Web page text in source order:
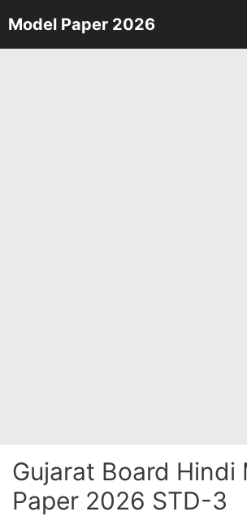
Skip
to
Model Paper 2026
Gujarat Board Hindi
Paper 2026 STD-3